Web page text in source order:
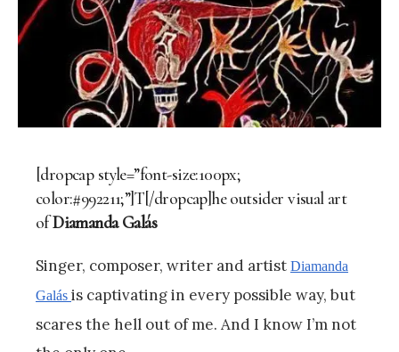
[dropcap style=”font-size:100px;
color:#992211;”]T[/dropcap]he outsider visual art
ofDiamanda Galás
Singer, composer, writer and artist Diamanda
Galás is captivating in every possible way, but
scares the hell out of me. And I know I’m not